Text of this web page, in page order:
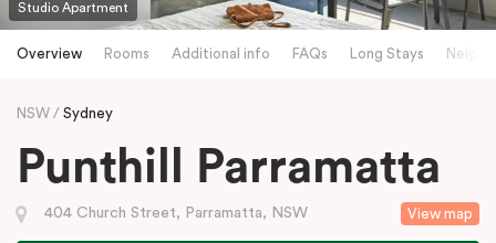
Studio Apartment
Overview Rooms Additional info FAQs Long Stays
NSW Sydney
Punthill Parramatta
View map
404 Church Street, Parramatta, NSW